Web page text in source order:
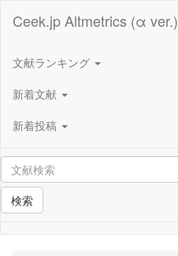
Ceek.jp Altmetrics (α ver.)
文献ランキング
新着文献
新着投稿
検索